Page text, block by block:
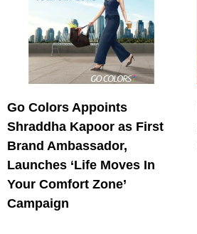
Go Colors Appoints
Shraddha Kapoor as First
Brand Ambassador,
Launches ‘Life Moves In
Your Comfort Zone’
Campaign